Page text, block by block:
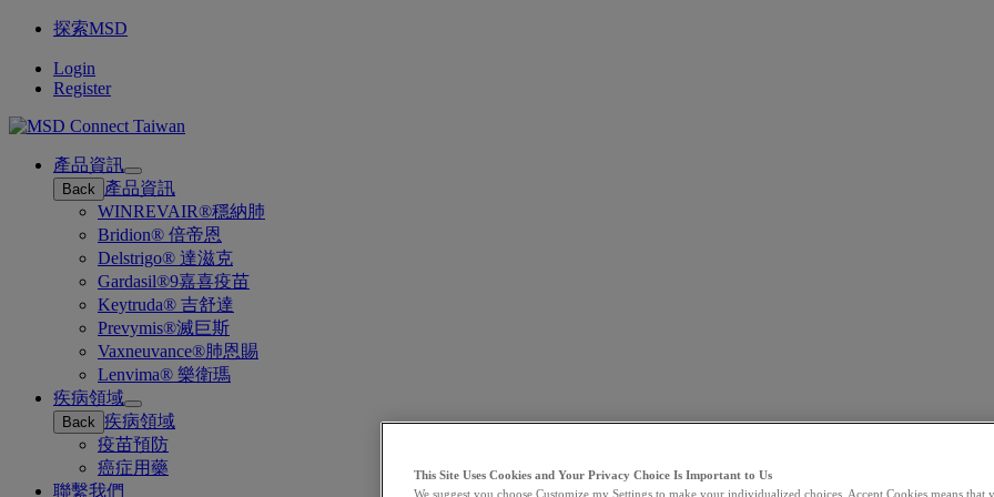
探索MSD
Login
Register
產品資訊
Open
submenu
Back
產品資訊
WINREVAIR®穩納肺
Bridion® 倍帝恩
Delstrigo® 達滋克
Gardasil®9嘉喜疫苗
Keytruda® 吉舒達
Prevymis®滅巨斯
Vaxneuvance®肺恩賜
Lenvima® 樂衛瑪
疾病領域
Open
submenu
Back 疾病領域
疫苗預防
癌症用藥
聯繫我們
This Site Uses Cookies and Your Privacy Choice Is Important to Us
We suggest you choose Customize my Settings to make your individualized choices. Accept Cookies means that